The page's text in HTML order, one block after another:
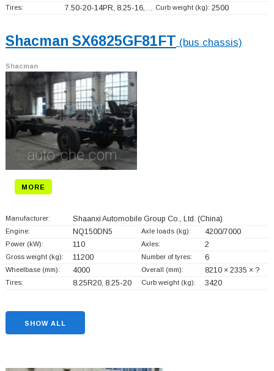
Tires: 7.50-20-14PR, 8.25-16,… Curb weight (kg): 2500
Shacman SX6825GF81FT (bus chassis)
Shacman
MORE
Manufacturer: Shaanxi Automobile Group Co., Ltd. (China)
Engine: NQ150DN5 Axle loads (kg): 4200/7000
Power (kW): 110 Axles: 2
Gross weight (kg): 11200 Number of tyres: 6
Wheelbase (mm): 4000 Overall (mm): 8210 × 2335 × ?
Tires: 8.25R20, 8.25-20 Curb weight (kg): 3420
SHOW ALL